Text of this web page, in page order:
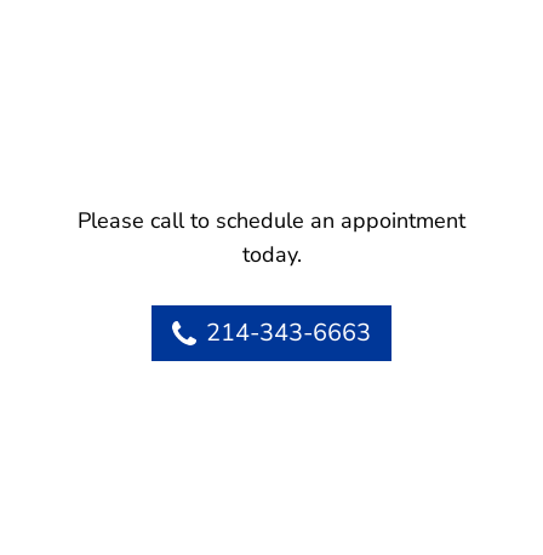
Please call to schedule an appointment
today.
214-343-6663